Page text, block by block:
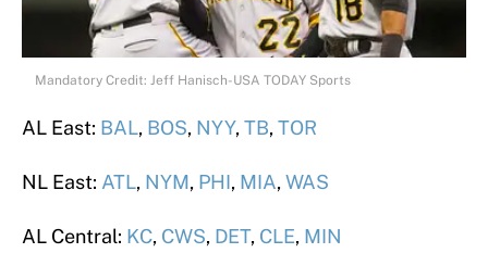
Mandatory Credit: Jeff Hanisch-USA TODAY Sports
AL East: BAL, BOS, NYY,TB,TOR
NL East: ATL, NYM, PHI, MIA,WAS
AL Central: KC, CWS, DET, CLE, MIN